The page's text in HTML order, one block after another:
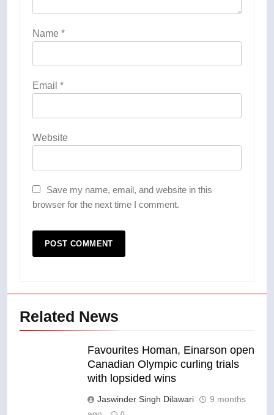
Name *
Email *
Website
Save my name, email, and website in this
browser for the next time I comment.
Related News
Favourites Homan, Einarson open
Canadian Olympic curling trials
with lopsided wins
Jaswinder Singh Dilawari
9 months